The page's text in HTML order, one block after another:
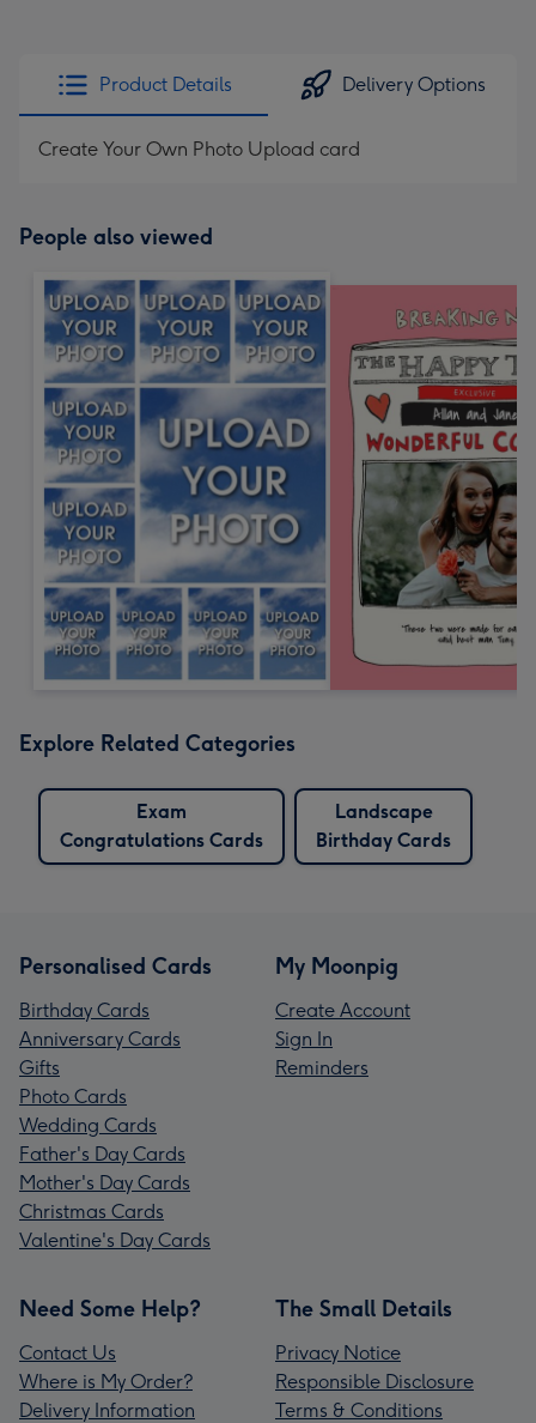
Product Details Delivery Options
Create Your Own Photo Upload card
People also viewed
Explore Related Categories
Exam
Congratulations Cards
Landscape
Birthday Cards
Personalised Cards
Birthday Cards
Anniversary Cards
Gifts
Photo Cards
Wedding Cards
Father's Day Cards
Mother's Day Cards
Christmas Cards
Valentine's Day Cards
My Moonpig
Create Account
Sign In
Reminders
Need Some Help?
Contact Us
Where is My Order?
Delivery Information
The Small Details
Privacy Notice
Responsible Disclosure
Terms & Conditions